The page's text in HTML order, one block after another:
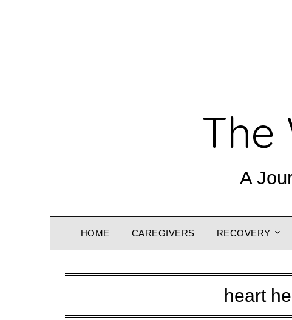
The
A
HOME CAREGIVERS RECOVERY
heart